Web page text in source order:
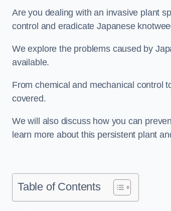
Are you dealing with an invasive plant
control and eradicate Japanese
We explore the problems caused by
available.
From chemical and mechanical control
covered.
We will also discuss how you can
learn more about this persistent plant
Table of Contents